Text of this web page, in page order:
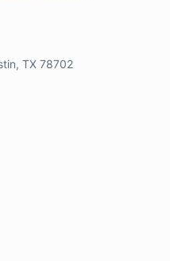
TX 78702